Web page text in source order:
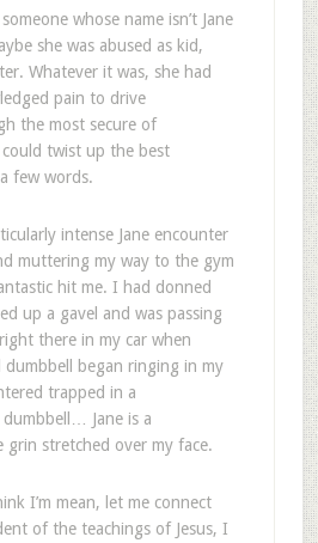
whose name isn’t Jane
she was abused as kid,
Whatever it was, she had
pain to drive
the most secure of
could twist up the best
few words.
intense Jane encounter
muttering my way to the gym
hit me. I had donned
up a gavel and was passing
there in my car when
began ringing in my
trapped in a
dumbbell… Jane is a
stretched over my face.
I’m mean, let me connect
of the teachings of Jesus, I